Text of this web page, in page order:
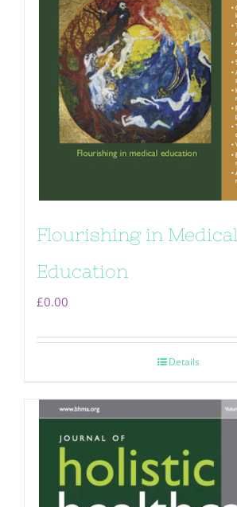
Flourishing in Medical
Education
£0.00
Details